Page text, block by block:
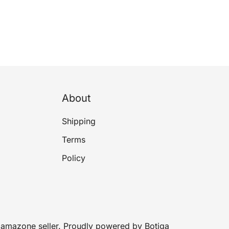
About
Shipping
Terms
Policy
seller. Proudly powered by Botiga